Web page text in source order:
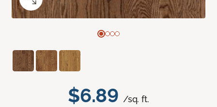
$6.89 /sq. ft.